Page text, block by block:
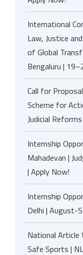
International
Law, Justice
of Global
Bengaluru |
Call for
Scheme for
Judicial
Internship
Mahadevan |
| Apply Now!
Internship
Delhi | August-
National Article
Safe Sports |